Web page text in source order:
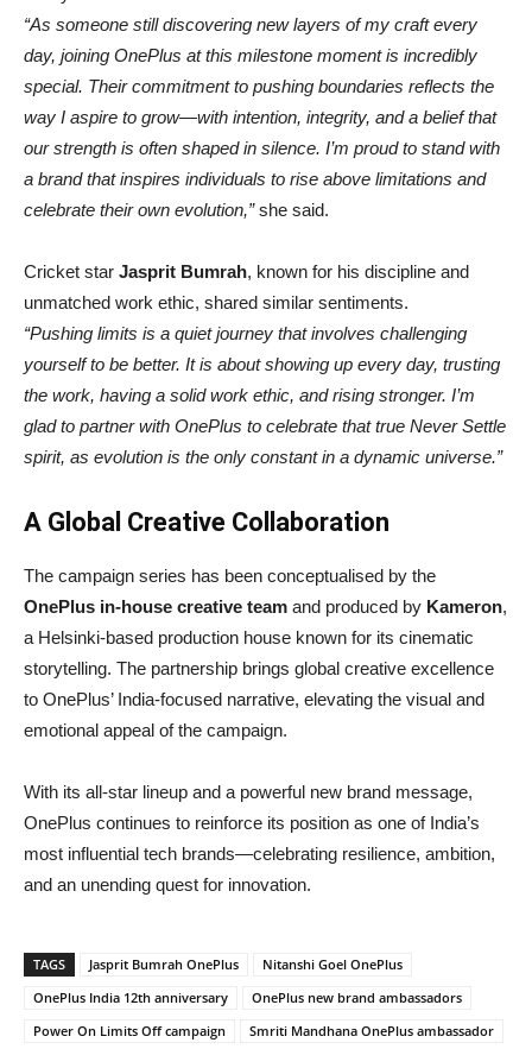
“As someone still discovering new layers of my craft every
day, joining OnePlus at this milestone moment is incredibly
special. Their commitment to pushing boundaries reflects the
way I aspire to grow—with intention, integrity, and a belief that
our strength is often shaped in silence. I’m proud to stand with
a brand that inspires individuals to rise above limitations and
celebrate their own evolution,”she said.
Cricket star Jasprit Bumrah, known for his discipline and
unmatched work ethic, shared similar sentiments.
“Pushing limits is a quiet journey that involves challenging
yourself to be better. It is about showing up every day, trusting
the work, having a solid work ethic, and rising stronger. I’m
glad to partner with OnePlus to celebrate that true Never Settle
spirit, as evolution is the only constant in a dynamic universe.”
A Global Creative Collaboration
The campaign series has been conceptualised by the
OnePlus in-house creative team and produced by Kameron,
a Helsinki-based production house known for its cinematic
storytelling. The partnership brings global creative excellence
to OnePlus’ India-focused narrative, elevating the visual and
emotional appeal of the campaign.
With its all-star lineup and a powerful new brand message,
OnePlus continues to reinforce its position as one of India’s
most influential tech brands—celebrating resilience, ambition,
and an unending quest for innovation.
TAGS Jasprit Bumrah OnePlus
Nitanshi Goel OnePlus
OnePlus India 12th anniversary
OnePlus new brand ambassadors
Power On Limits Off campaign
Smriti Mandhana OnePlus ambassador